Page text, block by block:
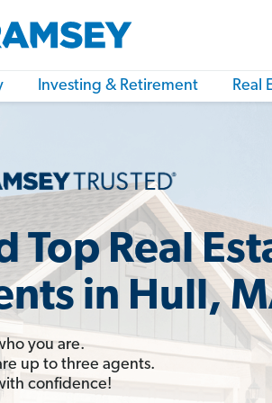
Investing & Retirement Real
Top Real
in Hull,
you are.
up to three agents.
confidence!